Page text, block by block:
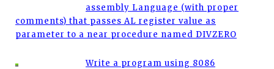
assembly Language (with proper
comments) that passes AL register value as
parameter to a near procedure named DIVZERO
Write a program using 8086